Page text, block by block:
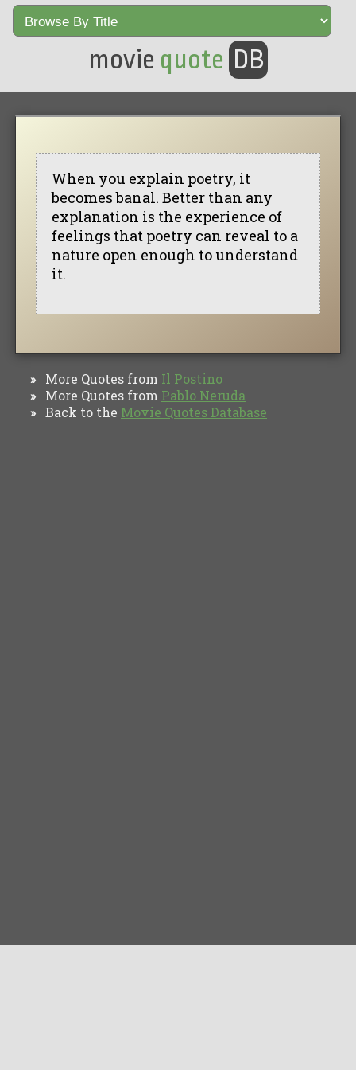
movie quote DB
When you explain poetry, it
becomes banal. Better than any
explanation is the experience of
feelings that poetry can reveal to a
nature open enough to understand
it.
» More Quotes from Il Postino
» More Quotes from Pablo Neruda
» Back to the Movie Quotes Database